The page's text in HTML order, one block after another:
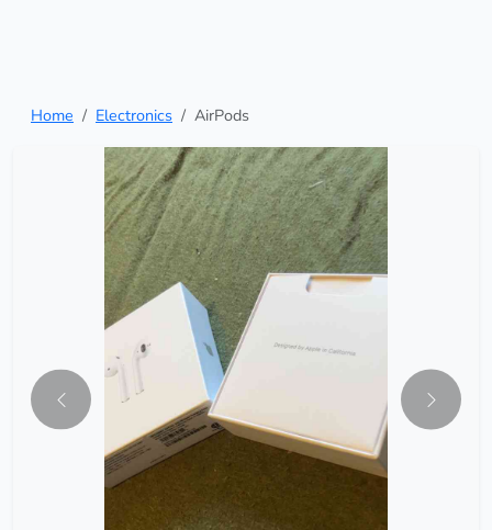
Home Electronics AirPods